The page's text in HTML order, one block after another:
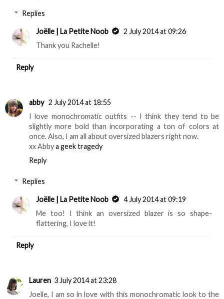
Replies
Joëlle | La Petite Noob
2 July 2014 at 09:26
Thank you Rachelle!
Reply
abby 2 July 2014 at 18:55
I love monochromatic outfits -- I think they tend to be
slightly more bold than incorporating a ton of colors at
once. Also, I am all about oversized blazers right now.
xx Abbya geek tragedy
Reply
Replies
Joëlle | La Petite Noob
4 July 2014 at 09:19
Me too! I think an oversized blazer is so shape-
flattering, I love it!
Reply
Lauren 3 July 2014 at 23:28
Joelle, I am so in love with this monochromatic look to the